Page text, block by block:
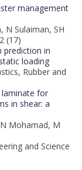
management
N Sulaiman, SH
(17)
prediction in
loading
Rubber and
for
in shear: a
Mohamad, M
and Science